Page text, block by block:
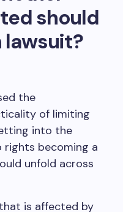
should
lawsuit?
the
of limiting
into the
rights becoming a
unfold across
is affected by